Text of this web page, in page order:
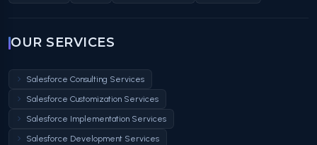
OUR SERVICES
Salesforce Consulting Services
Salesforce Customization Services
Salesforce Implementation Services
Salesforce Development Services